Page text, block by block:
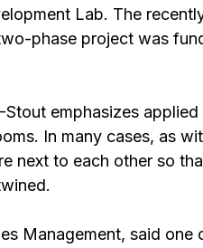
Lab. The
phase project was
emphasizes applied
In many cases, as
next to each other so
Management, said one